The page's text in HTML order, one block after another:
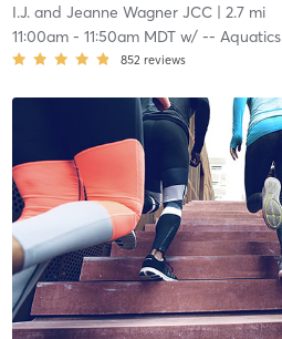
I.J. and Jeanne Wagner JCC| 2.7 mi
11:00am- 11:50am MDTw/ -- Aquatics
852 reviews